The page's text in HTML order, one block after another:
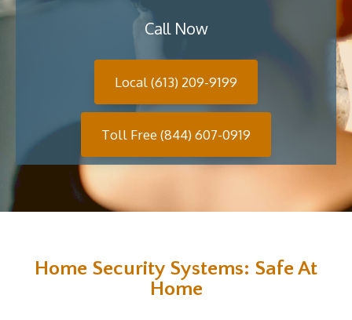
Call Now
Local (613) 209-9199
Toll Free (844) 607-0919
Home Security Systems: Safe At
Home